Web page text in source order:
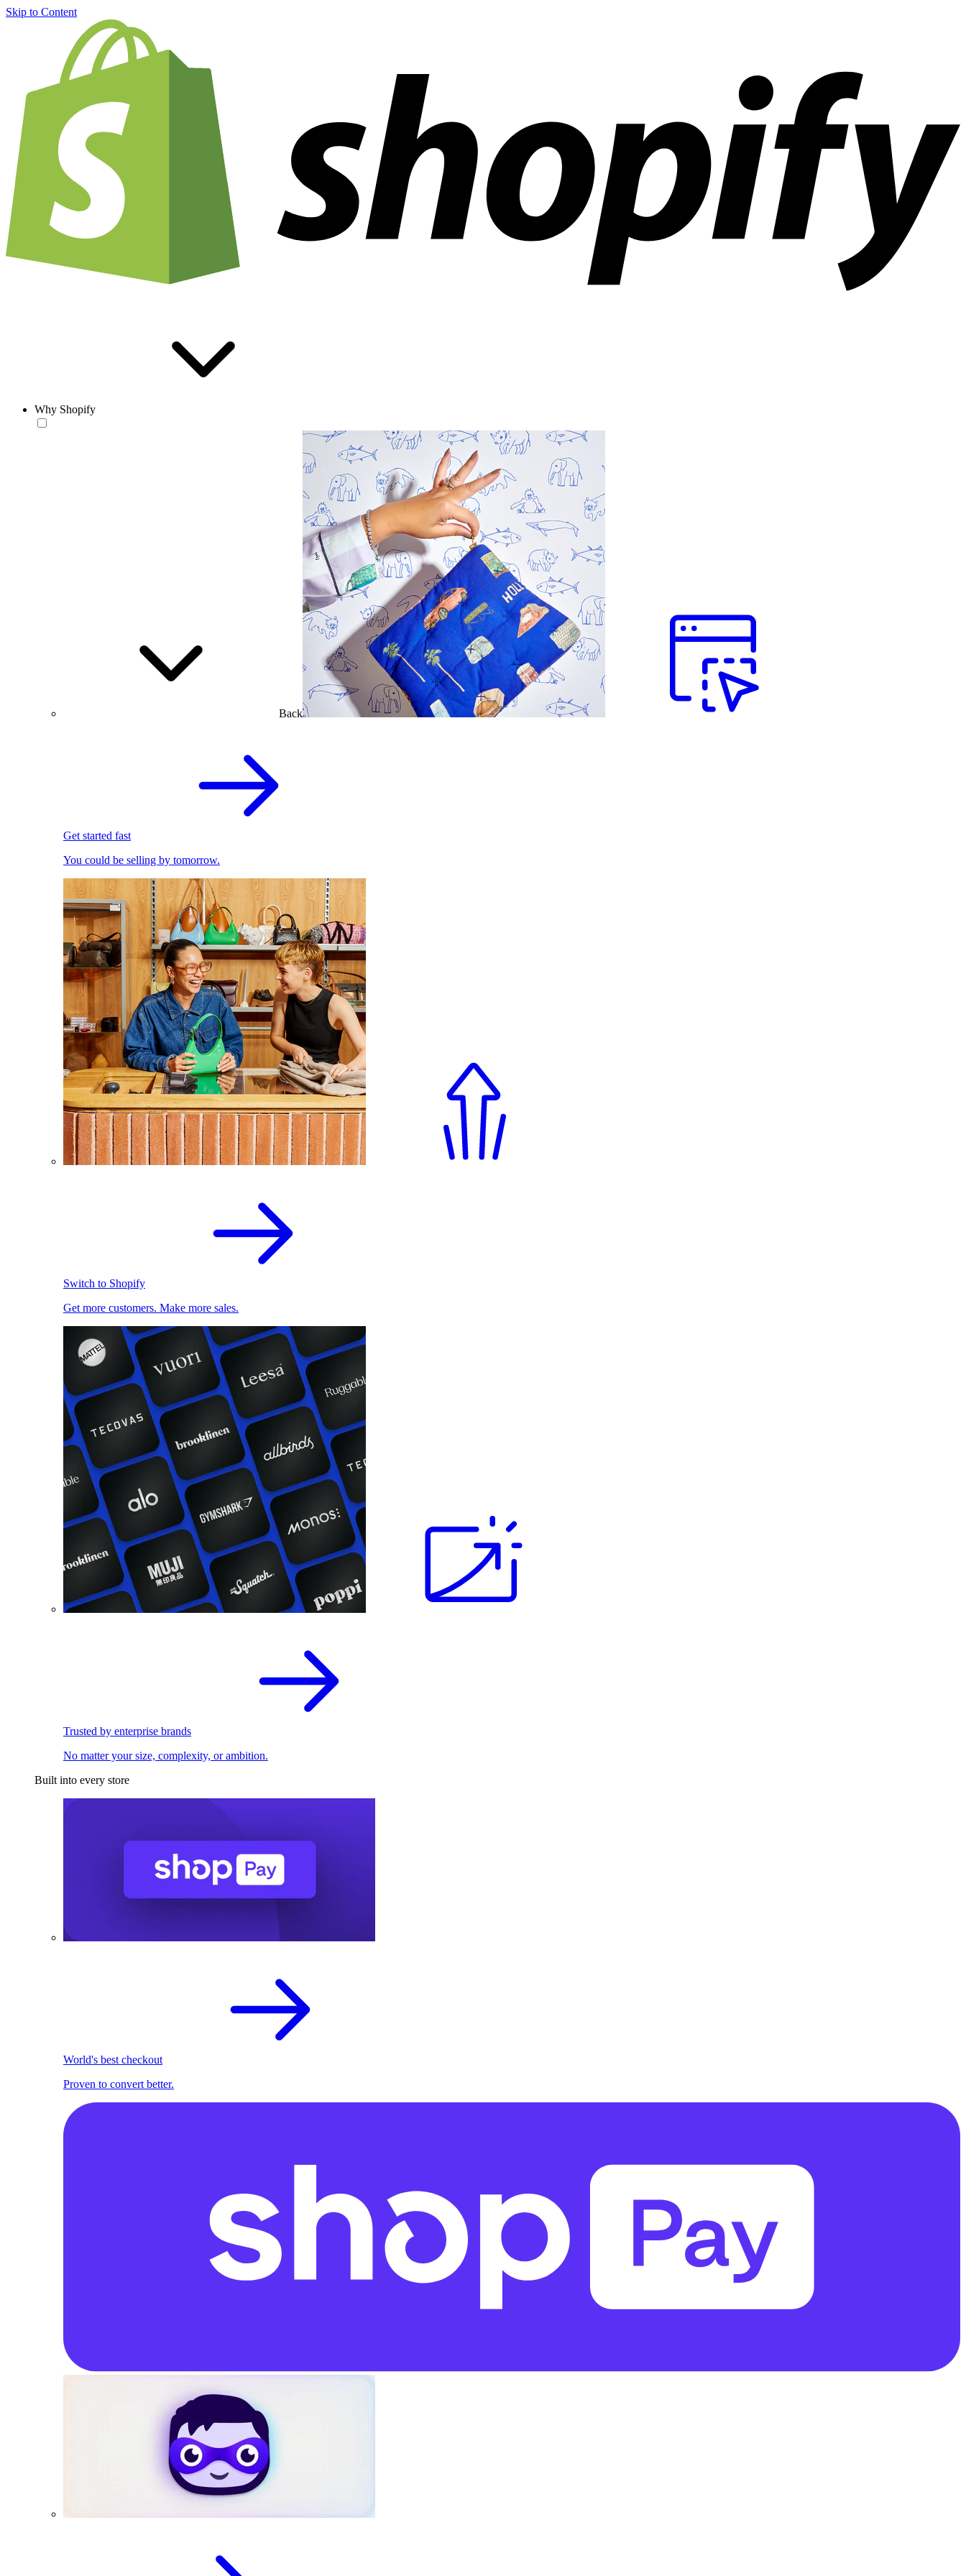
Skip to Content
Why Shopify
Back
Get started fast
You could be selling by tomorrow.
Switch to Shopify
Get more customers. Make more sales.
Trusted by enterprise brands
No matter your size, complexity, or ambition.
Built into every store
World's best checkout
Proven to convert better.